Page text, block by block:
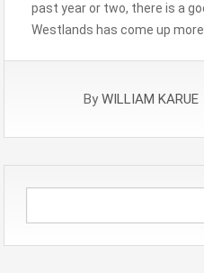
past year or two, there is a
Westlands has come up more
By WILLIAM KARUE